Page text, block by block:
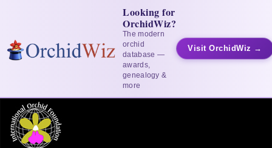
Looking for
OrchidWiz?
The modern
orchid
database —
awards,
genealogy &
more
Visit OrchidWiz →